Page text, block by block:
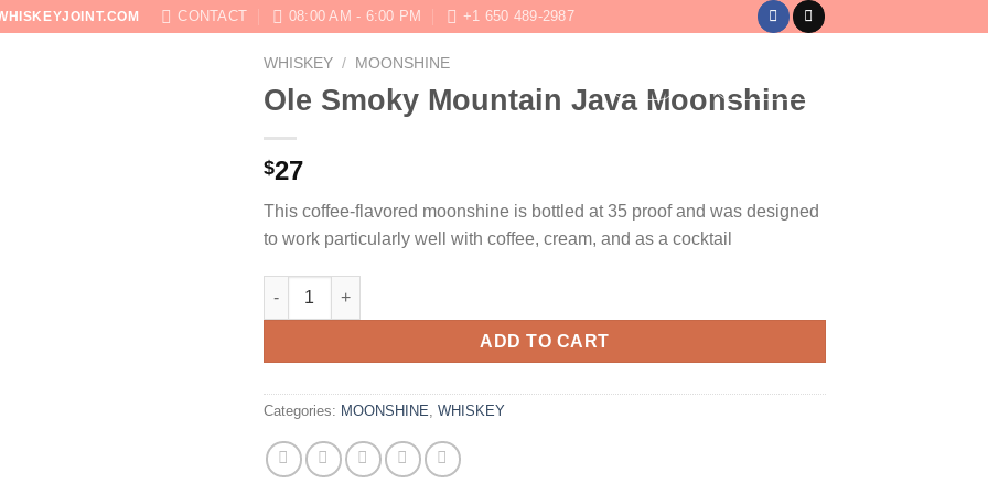
CONTACT 08:00 AM - 6:00 PM +1 650 489-2987
WHISKEY / MOONSHINE
Ole Smoky Mountain Java Moonshine
$27
This coffee-flavored moonshine is bottled at 35 proof and was designed
to work particularly well with coffee, cream, and as a cocktail
Ole Smoky Mountain Java Moonshine quantity
ADD TO CART
Categories: MOONSHINE WHISKEY